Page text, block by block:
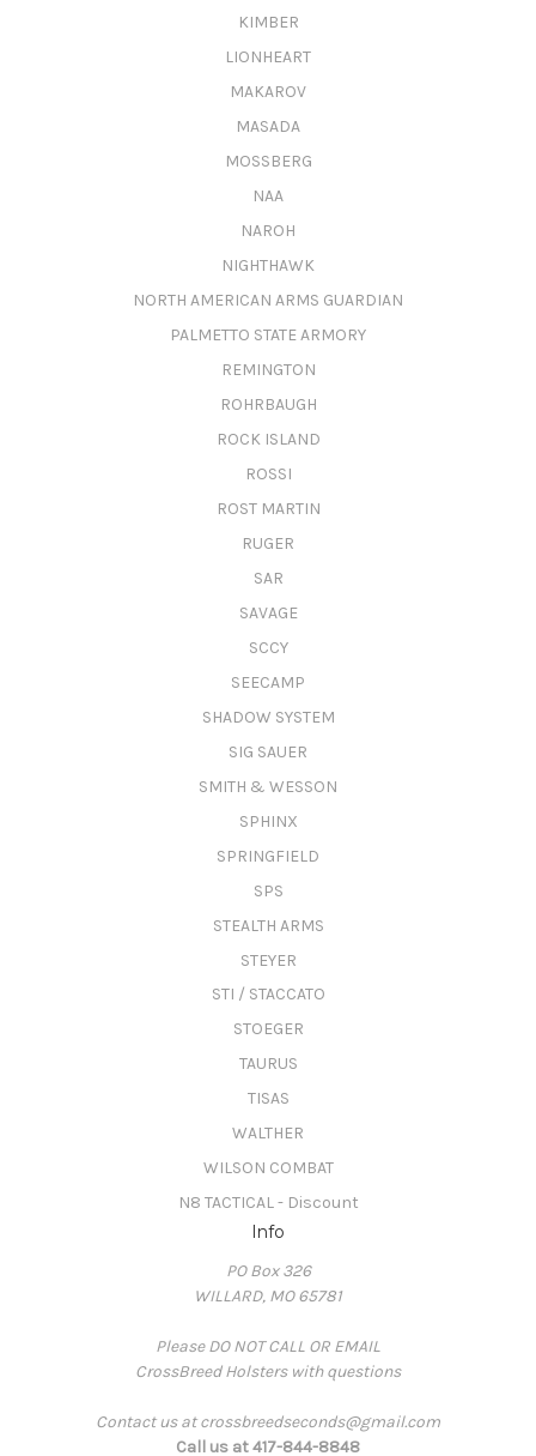
KIMBER
LIONHEART
MAKAROV
MASADA
MOSSBERG
NAA
NAROH
NIGHTHAWK
NORTH AMERICAN ARMS GUARDIAN
PALMETTO STATE ARMORY
REMINGTON
ROHRBAUGH
ROCK ISLAND
ROSSI
ROST MARTIN
RUGER
SAR
SAVAGE
SCCY
SEECAMP
SHADOW SYSTEM
SIG SAUER
SMITH & WESSON
SPHINX
SPRINGFIELD
SPS
STEALTH ARMS
STEYER
STI / STACCATO
STOEGER
TAURUS
TISAS
WALTHER
WILSON COMBAT
N8 TACTICAL - Discount
Info
PO Box 326
WILLARD, MO 65781
Please DO NOT CALL OR EMAIL
CrossBreed Holsters with questions
Contact us at crossbreedseconds@gmail.com
Call us at 417-844-8848